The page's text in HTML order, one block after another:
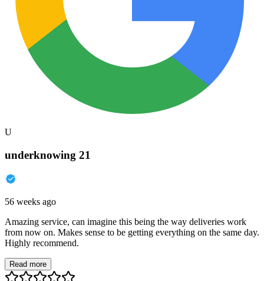
U
underknowing 21
56 weeks ago
Amazing service, can imagine this being the way deliveries work
from now on. Makes sense to be getting everything on the same day.
Highly recommend.
Read more